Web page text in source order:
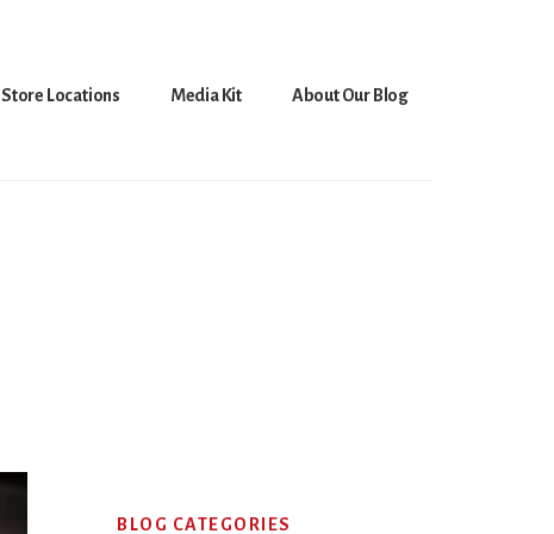
Store Locations Media Kit About Our Blog
Primary
BLOG CATEGORIES